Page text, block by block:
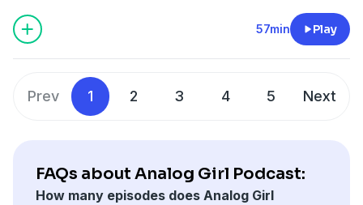
57min Play
Prev 1 2 3 4 5 Next
FAQs about Analog Girl Podcast:
How many episodes does Analog Girl